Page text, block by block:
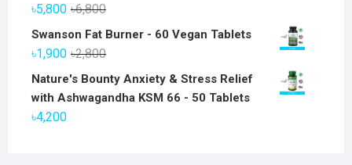
৳6,800Original
price
৳5,800
Current
price
Swanson Fat Burner - 60 Vegan Tablets
৳2,800Original
price
was:
৳1,900
Current
price
is:
Nature's Bounty Anxiety & Stress Relief
with Ashwagandha KSM 66 - 50 Tablets
৳4,200